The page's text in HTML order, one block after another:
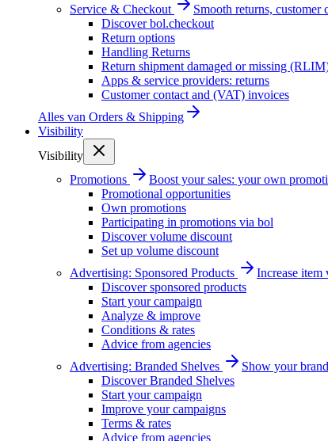
Service & Checkout
Smooth returns,
Discover bol.checkout
Return options
Handling Returns
Return shipment damaged or missing
Apps & service providers: returns
Customer contact and (VAT) invoices
Alles van Orders & Shipping
Visibility
Visibility
Promotions
Boost your sales: your own
Promotional opportunities
Own promotions
Participating in promotions via bol
Discover volume discount
Set up volume discount
Advertising: Sponsored Products
Increase item
Discover sponsored products
Start your campaign
Analyze & improve
Conditions & rates
Advice from agencies
Advertising: Branded Shelves
Show your
Discover Branded Shelves
Start your campaign
Improve your campaigns
Terms & rates
Advice from agencies